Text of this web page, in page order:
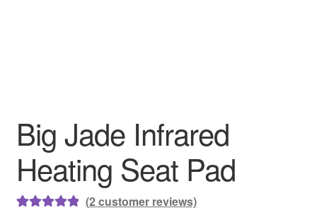
Big Jade Infrared
Heating Seat Pad
(2customer reviews)